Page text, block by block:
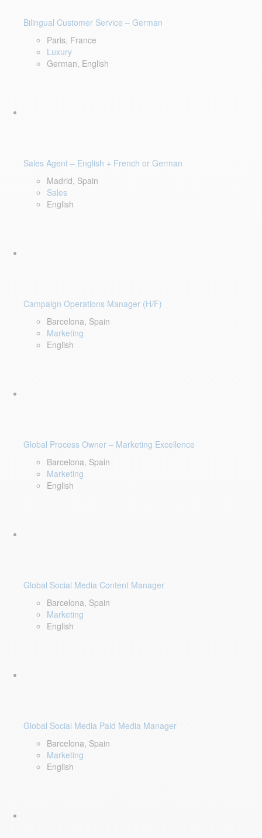
Bilingual Customer Service – German
Paris, France
Luxury
German, English
Sales Agent – English + French or German
Madrid, Spain
Sales
English
Campaign Operations Manager (H/F)
Barcelona, Spain
Marketing
English
Global Process Owner – Marketing Excellence
Barcelona, Spain
Marketing
English
Global Social Media Content Manager
Barcelona, Spain
Marketing
English
Global Social Media Paid Media Manager
Barcelona, Spain
Marketing
English